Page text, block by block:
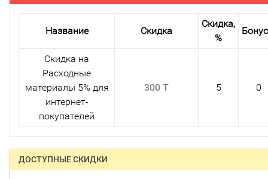
Название Скидка
Скидка,
%
Скидка на
Расходные
материалы 5% для
интернет-
покупателей
300 T 5 0
ДОСТУПНЫЕ СКИДКИ